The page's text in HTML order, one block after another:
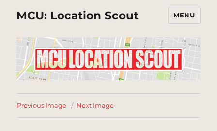
MCU: Location Scout MENU
Previous Image Next Image